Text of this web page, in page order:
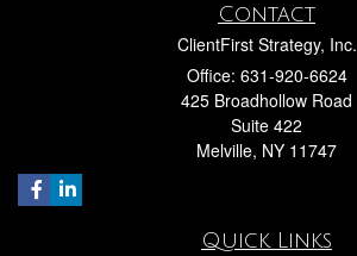
Contact
ClientFirst Strategy, Inc.
Office: 631-920-6624
425 Broadhollow Road
Suite 422
Melville, NY 11747
Quick Links